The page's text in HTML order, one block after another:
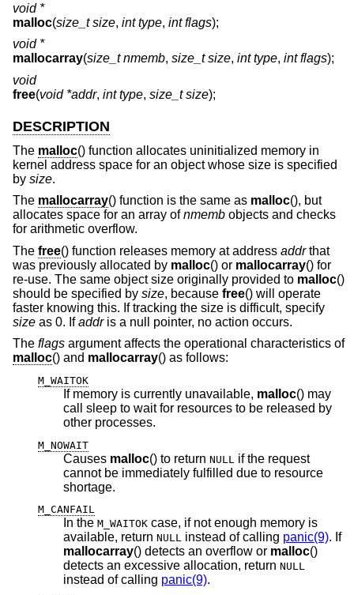
void *
malloc(size_t size, int type, int flags);
void *
mallocarray(size_t nmemb, size_t size, int type, int flags);
void
free(void *addr, int type, size_t size);
DESCRIPTION
The malloc() function allocates uninitialized memory in
kernel address space for an object whose size is specified
by size.
The mallocarray() function is the same as malloc(), but
allocates space for an array ofnmemb objects and checks
for arithmetic overflow.
The free() function releases memory at address addrthat
was previously allocated by malloc() or mallocarray() for
re-use. The same object size originally provided to malloc()
should be specified by size, because free() will operate
faster knowing this. If tracking the size is difficult, specify
size as 0. Ifaddris a null pointer, no action occurs.
The flags argument affects the operational characteristics of
malloc() and mallocarray() as follows:
M_WAITOK
If memory is currently unavailable, malloc() may
call sleep to wait for resources to be released by
other processes.
M_NOWAIT
Causes malloc() to return NULL
if the request
cannot be immediately fulfilled due to resource
shortage.
M_CANFAIL
In the M_WAITOK case, if not enough memory is
available, return NULL instead of calling panic(9). If
mallocarray
() detects an overflow or malloc()
detects an excessive allocation, return NULL
instead of calling panic(9).